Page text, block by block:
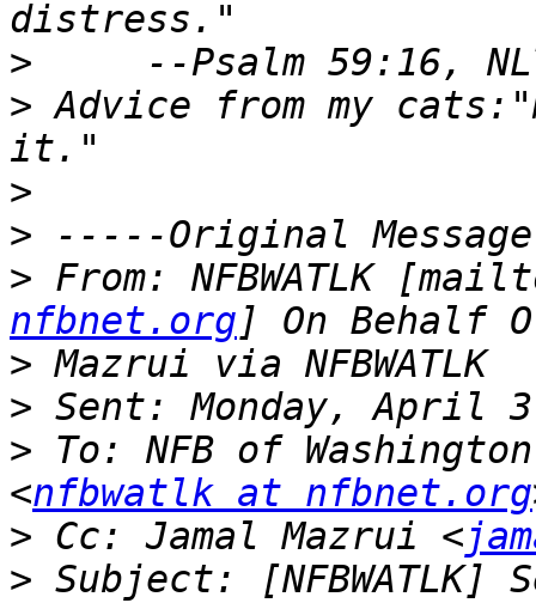
>
> Advice from my
>
>
> From: NFBWATLK
nfbnet.org
>
>
> To: NFB of
<nfbwatlk at nfbnet.org
> Cc: Jamal Mazrui <
> Subject: [NFBWATLK]